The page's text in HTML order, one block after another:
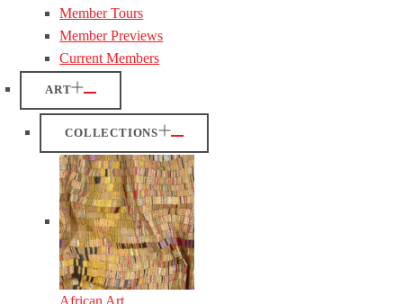
Member Tours
Member Previews
Current Members
ART
COLLECTIONS